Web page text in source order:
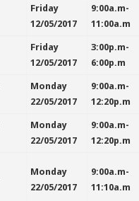
Friday
12/05/2017
9:00a.m-
11:00a.m
Friday
12/05/2017
3:00p.m-
6:00p.m
Monday
22/05/2017
9:00a.m-
12:20p.m
Monday
22/05/2017
9:00a.m-
12:20p.m
Monday
22/05/2017
9:00a.m-
11:10a.m